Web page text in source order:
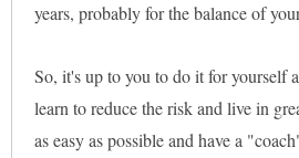
years, probably for the balance of
So, it's up to you to do it for yourself
learn to reduce the risk and live in
as easy as possible and have a